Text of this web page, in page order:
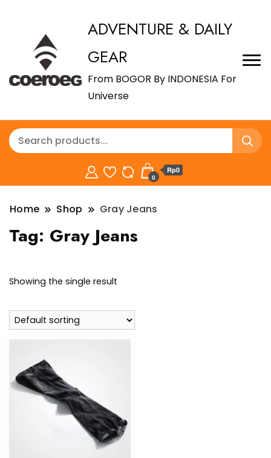
ADVENTURE & DAILY
GEAR
From BOGOR By INDONESIA For
Universe
0
Rp0
Home Shop Gray Jeans
Tag: Gray Jeans
Showing the single result